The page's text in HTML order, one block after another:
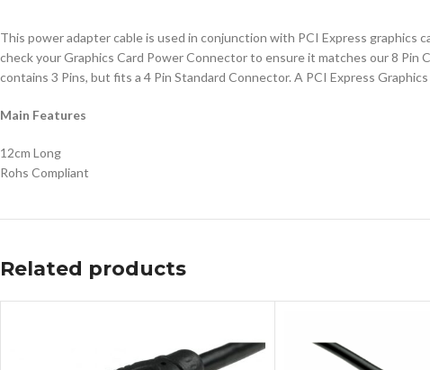
This power adapter cable is used in conjunction with PCI Express graphics
check your Graphics Card Power Connector to ensure it matches our 8 Pin
contains 3 Pins, but fits a 4 Pin Standard Connector. A PCI Express
Main Features
12cm Long
Rohs Compliant
Related products